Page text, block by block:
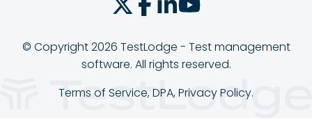
© Copyright 2026 TestLodge - Test management
software. All rights reserved.
Terms of Service,DPA,Privacy Policy.